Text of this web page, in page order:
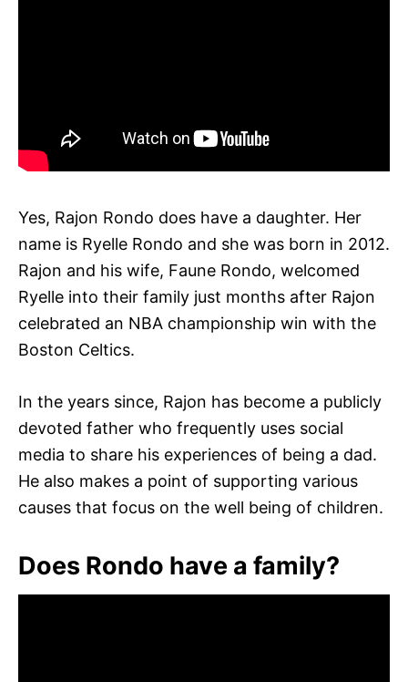
Yes, Rajon Rondo does have a daughter. Her
name is Ryelle Rondo and she was born in 2012.
Rajon and his wife, Faune Rondo, welcomed
Ryelle into their family just months after Rajon
celebrated an NBA championship win with the
Boston Celtics.
In the years since, Rajon has become a publicly
devoted father who frequently uses social
media to share his experiences of being a dad.
He also makes a point of supporting various
causes that focus on the well being of children.
Does Rondo have a family?